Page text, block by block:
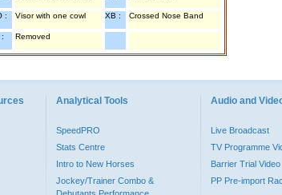
: Visor with one cowl XB : Crossed Nose Band
Removed
Analytical Tools
SpeedPRO
Stats Centre
Intro to New Horses
Jockey/Trainer Combo &
Audio and
Live Broadcast
TV Programme
Barrier Trial Video
PP Pre-import